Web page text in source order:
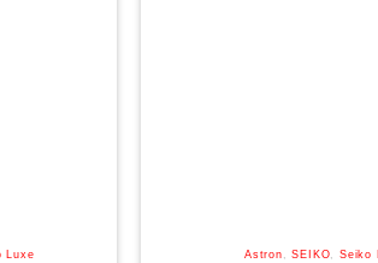
Luxe Astron ,SEIKO,Seiko